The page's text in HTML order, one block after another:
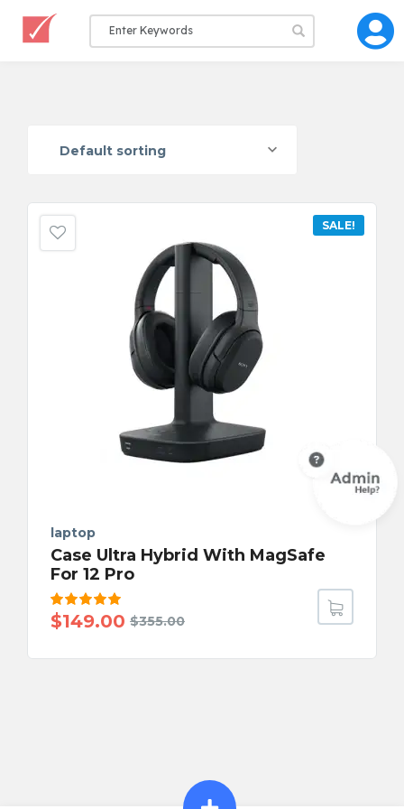
Default sorting
SALE!
laptop
Case Ultra Hybrid With MagSafe
For 12 Pro
Rated
5.00out
$355.00
$149.00